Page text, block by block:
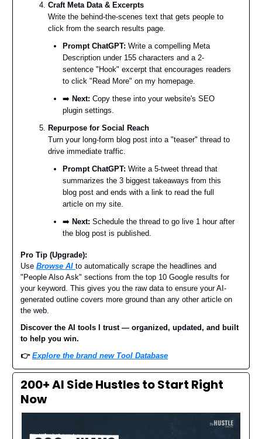
Craft Meta Data & Excerpts
Write the behind-the-scenes text that gets people to
click from the search results page.
Prompt ChatGPT: Write a compelling Meta
Description under 155 characters and a 2-
sentence "Hook" excerpt that encourages readers
to click "Read More" on my homepage.
➡️ Next: Copy these into your website's SEO
plugin settings.
Repurpose for Social Reach
Turn your long-form blog post into a "teaser" thread to
drive immediate traffic.
Prompt ChatGPT: Write a 5-tweet thread that
summarizes the 3 biggest takeaways from this
blog post and ends with a link to read the full
article on my site.
➡️ Next: Schedule the thread to go live 1 hour after
the blog post is published.
Pro Tip (Upgrade):
Use Browse AI to automatically scrape the headlines and
"People Also Ask" sections from the top 10 Google results for
your keyword. This gives you the raw data to ensure your AI-
generated outline covers more ground than any other article on
the web.
Discover the AI tools I trust — organized, updated, and built
to help you win.
👉 Explore the brand new Tool Database
200+ AI Side Hustles to Start Right
Now